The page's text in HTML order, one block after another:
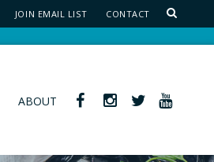
JOIN EMAIL LIST CONTACT
ABOUT